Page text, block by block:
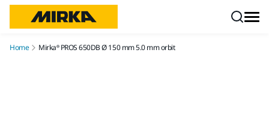
Home Mirka® PROS 650DB Ø 150 mm 5.0 mm orbit